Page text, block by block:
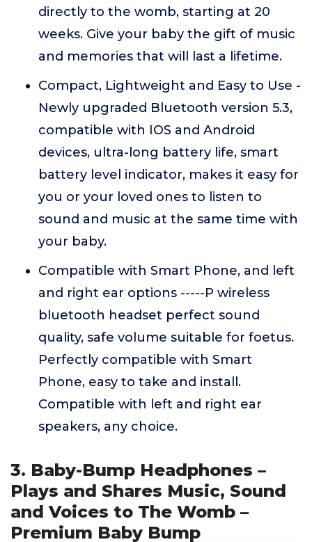
directly to the womb, starting at 20
weeks. Give your baby the gift of music
and memories that will last a lifetime.
Compact, Lightweight and Easy to Use -
Newly upgraded Bluetooth version 5.3,
compatible with IOS and Android
devices, ultra-long battery life, smart
battery level indicator, makes it easy for
you or your loved ones to listen to
sound and music at the same time with
your baby.
Compatible with Smart Phone, and left
and right ear options -----P wireless
bluetooth headset perfect sound
quality, safe volume suitable for foetus.
Perfectly compatible with Smart
Phone, easy to take and install.
Compatible with left and right ear
speakers, any choice.
3. Baby-Bump Headphones –
Plays and Shares Music, Sound
and Voices to The Womb –
Premium Baby Bump